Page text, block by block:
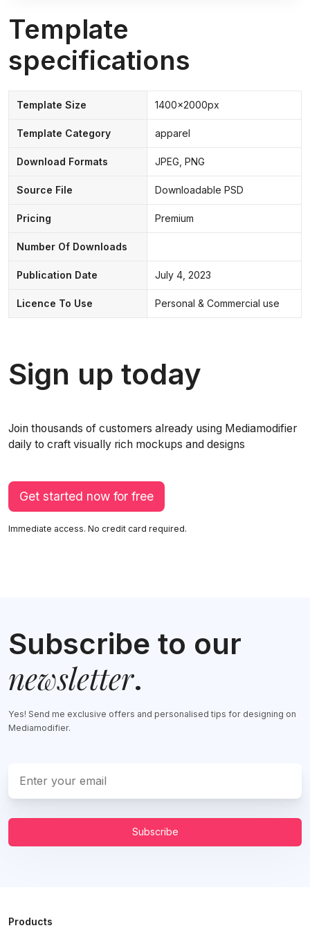
Template
specifications
Template Size 1400x2000px
Template Category apparel
Download Formats JPEG, PNG
Source File Downloadable PSD
Pricing Premium
Number Of Downloads
Publication Date July 4, 2023
Licence To Use Personal & Commercial use
Sign up today
Join thousands of customers already using Mediamodifier
daily to craft visually rich mockups and designs
Get started now for free
Immediate access. No credit card required.
Subscribe to our
newsletter.
Yes! Send me exclusive offers and personalised tips for designing on
Mediamodifier.
Subscribe
Products